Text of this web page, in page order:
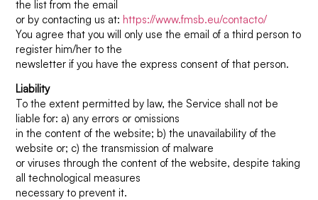
the list from the email
or by contacting us at: https://www.fmsb.eu/contacto/
You agree that you will only use the email of a third person to
register him/her to the
newsletter if you have the express consent of that person.
Liability
To the extent permitted by law, the Service shall not be
liable for: a) any errors or omissions
in the content of the website; b) the unavailability of the
website or; c) the transmission of malware
or viruses through the content of the website, despite taking
all technological measures
necessary to prevent it.